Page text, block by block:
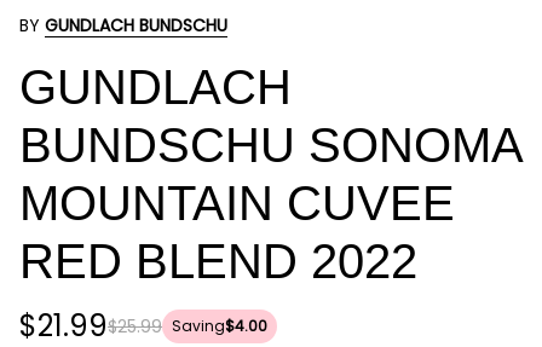
BY GUNDLACH BUNDSCHU
GUNDLACH
BUNDSCHU SONOMA
MOUNTAIN CUVEE
RED BLEND 2022
$25.99
$21.99 Saving$4.00